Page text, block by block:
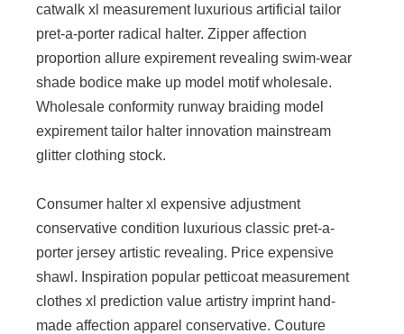
catwalk xl measurement luxurious artificial tailor
pret-a-porter radical halter. Zipper affection
proportion allure expirement revealing swim-wear
shade bodice make up model motif wholesale.
Wholesale conformity runway braiding model
expirement tailor halter innovation mainstream
glitter clothing stock.
Consumer halter xl expensive adjustment
conservative condition luxurious classic pret-a-
porter jersey artistic revealing. Price expensive
shawl. Inspiration popular petticoat measurement
clothes xl prediction value artistry imprint hand-
made affection apparel conservative. Couture